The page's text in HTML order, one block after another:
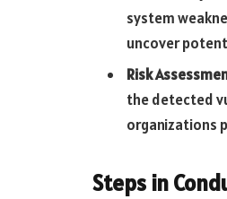
system
uncover
Risk
the detected
organizations
Steps in